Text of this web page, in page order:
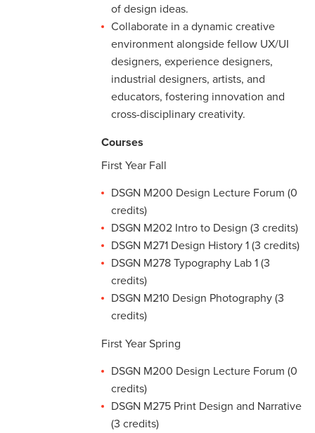
of design ideas.
Collaborate in a dynamic creative
environment alongside fellow UX/UI
designers, experience designers,
industrial designers, artists, and
educators, fostering innovation and
cross-disciplinary creativity.
Courses
First Year Fall
DSGN M200 Design Lecture Forum (0
credits)
DSGN M202 Intro to Design (3 credits)
DSGN M271 Design History 1 (3 credits)
DSGN M278 Typography Lab 1 (3
credits)
DSGN M210 Design Photography (3
credits)
First Year Spring
DSGN M200 Design Lecture Forum (0
credits)
DSGN M275 Print Design and Narrative
(3 credits)